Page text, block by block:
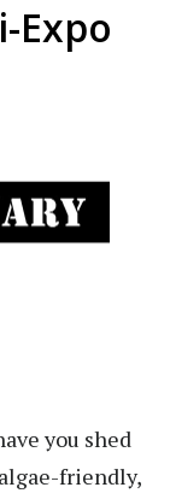
Expo
you shed
friendly,